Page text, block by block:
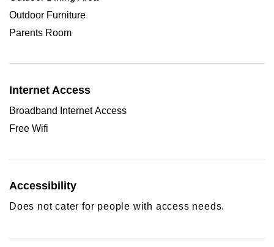
Outdoor Furniture
Parents Room
Internet Access
Broadband Internet Access
Free Wifi
Accessibility
Does not cater for people with access needs.